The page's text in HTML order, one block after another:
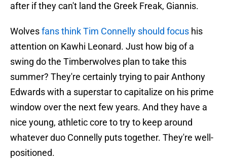
after if they can't land the Greek Freak, Giannis.
Wolvesfans think Tim Connelly should focus his
attention on Kawhi Leonard. Just how big of a
swing do the Timberwolves plan to take this
summer? They're certainly trying to pair Anthony
Edwards with a superstar to capitalize on his prime
window over the next few years. And they have a
nice young, athletic core to try to keep around
whatever duo Connelly puts together. They're well-
positioned.